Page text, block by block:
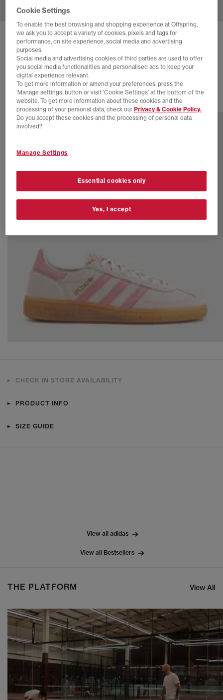
ADIDAS HANDBALL SPEZIAL TRAINERS
Off White Earth Strata Gum
£89.99
76 more colours
CHECK IN STORE AVAILABILITY
PRODUCT INFO
SIZE GUIDE
View all adidas
View all Bestsellers
THE PLATFORM View All
Cookie Settings
To enable the best browsing and shopping experience at Offspring,
we ask you to accept a variety of cookies, pixels and tags for
performance, on site experience, social media and advertising
purposes.
Social media and advertising cookies of third parties are used to offer
you social media functionalities and personalised ads to keep your
digital experience relevant.
To get more information or amend your preferences, press the
‘Manage settings’ button or visit 'Cookie Settings' at the bottom of the
website. To get more information about these cookies and the
processing of your personal data, check our Privacy & Cookie Policy.
Do you accept these cookies and the processing of personal data
involved?
Manage Settings
Essential cookies only
Yes, I accept